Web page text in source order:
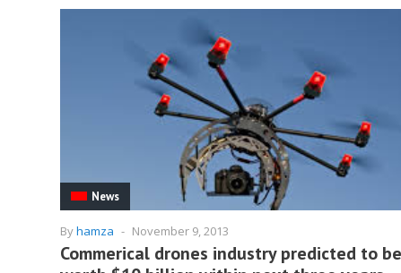
News
Byhamza - November 9, 2013
Commerical drones industry predicted to be